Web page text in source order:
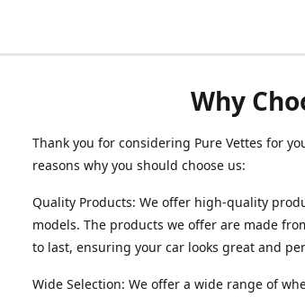
Why
Thank you for considering Pure Vettes for
reasons why you should choose us:
Quality Products: We offer high-quality
models. The products we offer are made
to last, ensuring your car looks great and
Wide Selection: We offer a wide range of